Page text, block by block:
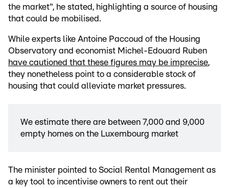
the market", he stated, highlighting a source of housing
that could be mobilised.
While experts like Antoine Paccoud of the Housing
Observatory and economist Michel-Edouard Ruben
have cautioned that these figures may be imprecise,
they nonetheless point to a considerable stock of
housing that could alleviate market pressures.
We estimate there are between 7,000 and 9,000
empty homes on the Luxembourg market
The minister pointed to Social Rental Management as
a key tool to incentivise owners to rent out their